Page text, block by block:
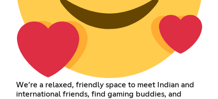
We’re a relaxed, friendly space to meet Indian and
international friends, find gaming buddies, and